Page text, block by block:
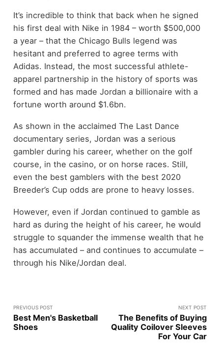
It’s incredible to think that back when he signed
his first deal with Nike in 1984 – worth $500,000
a year – that the Chicago Bulls legend was
hesitant and preferred to agree terms with
Adidas. Instead, the most successful athlete-
apparel partnership in the history of sports was
formed and has made Jordan a billionaire with a
fortune worth around $1.6bn.
As shown in the acclaimed The Last Dance
documentary series, Jordan was a serious
gambler during his career, whether on the golf
course, in the casino, or on horse races. Still,
even the best gamblers with the best 2020
Breeder’s Cup odds are prone to heavy losses.
However, even if Jordan continued to gamble as
hard as during the height of his career, he would
struggle to squander the immense wealth that he
has accumulated – and continues to accumulate –
through his Nike/Jordan deal.
PREVIOUS POST
Best Men's Basketball
Shoes
NEXT POST
The Benefits of Buying
Quality Coilover Sleeves
For Your Car